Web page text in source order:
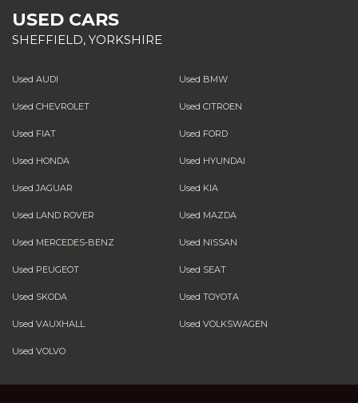
USED CARS
SHEFFIELD, YORKSHIRE
Used AUDI Used BMW
Used CHEVROLET Used CITROEN
Used FIAT Used FORD
Used HONDA Used HYUNDAI
Used JAGUAR Used KIA
Used LAND ROVER Used MAZDA
Used MERCEDES-BENZ Used NISSAN
Used PEUGEOT Used SEAT
Used SKODA Used TOYOTA
Used VAUXHALL Used VOLKSWAGEN
Used VOLVO